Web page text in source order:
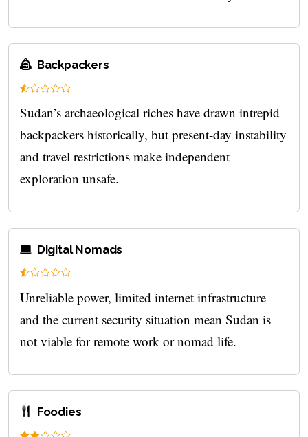
Backpackers
Sudan’s archaeological riches have drawn intrepid
backpackers historically, but present-day instability
and travel restrictions make independent
exploration unsafe.
Digital Nomads
Unreliable power, limited internet infrastructure
and the current security situation mean Sudan is
not viable for remote work or nomad life.
Foodies